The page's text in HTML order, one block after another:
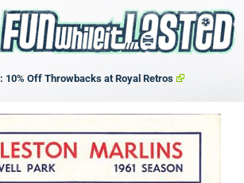
10% Off Throwbacks at Royal Retros